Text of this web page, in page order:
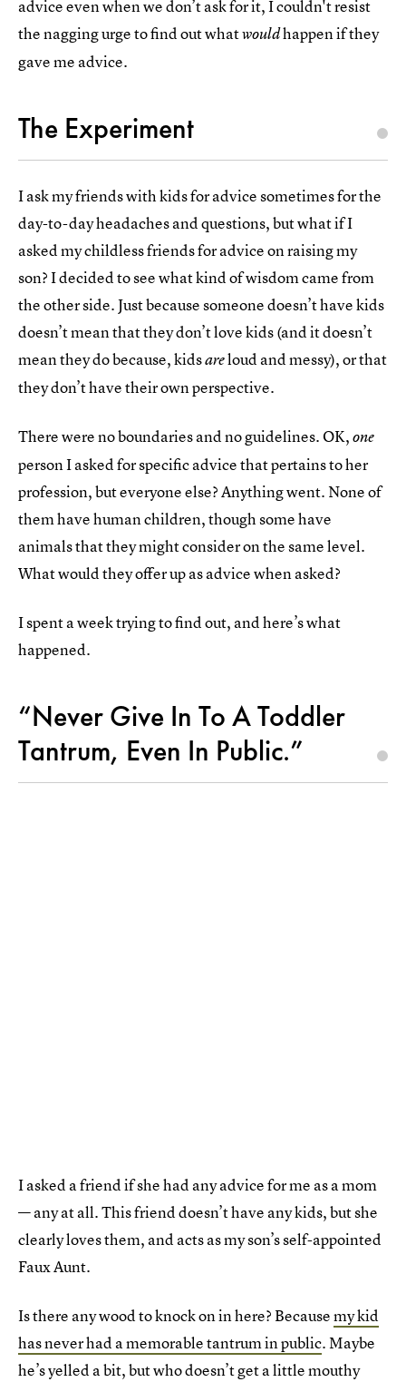
advice even when we don’t ask for it, I couldn't resist
the nagging urge to find out whatwouldhappen if they
gave me advice.
The Experiment
I ask my friends with kids for advice sometimes for the
day-to-day headaches and questions, but what if I
asked my childless friends for advice on raising my
son? I decided to see what kind of wisdom came from
the other side. Just because someone doesn’t have kids
doesn’t mean that they don’t love kids (and it doesn’t
mean they do because, kidsareloud and messy), or that
they don’t have their own perspective.
There were no boundaries and no guidelines. OK,one
person I asked for specific advice that pertains to her
profession, but everyone else? Anything went. None of
them have human children, though some have
animals that they might consider on the same level.
What would they offer up as advice when asked?
I spent a week trying to find out, and here’s what
happened.
“Never Give In To A Toddler
Tantrum, Even In Public.”
I asked a friend if she had any advice for me as a mom
— any at all. This friend doesn’t have any kids, but she
clearly loves them, and acts as my son’s self-appointed
Faux Aunt.
Is there any wood to knock on in here? Becausemy kid
has never had a memorable tantrum in public. Maybe
he’s yelled a bit, but who doesn’t get a little mouthy